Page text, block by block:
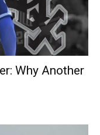
Why Another